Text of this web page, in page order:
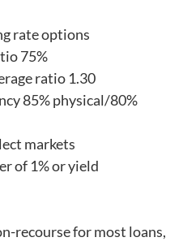
rate options
75%
ratio 1.30
85% physical/80%
markets
of 1% or yield
recourse for most loans,